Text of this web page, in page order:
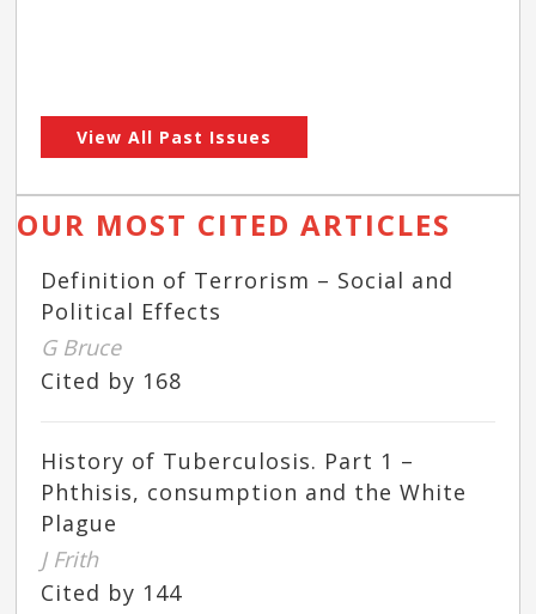
View All Past Issues
OUR MOST CITED ARTICLES
Definition of Terrorism – Social and
Political Effects
G Bruce
Cited by 168
History of Tuberculosis. Part 1 –
Phthisis, consumption and the White
Plague
J Frith
Cited by 144